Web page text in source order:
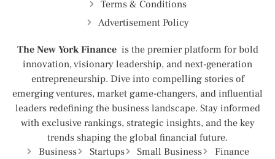
Terms & Conditions
Advertisement Policy
The New York Finance is the premier platform for bold
innovation, visionary leadership, and next-generation
entrepreneurship. Dive into compelling stories of
emerging ventures, market game-changers, and influential
leaders redefining the business landscape. Stay informed
with exclusive rankings, strategic insights, and the key
trends shaping the global financial future.
Business
Startups Small Business
Finance